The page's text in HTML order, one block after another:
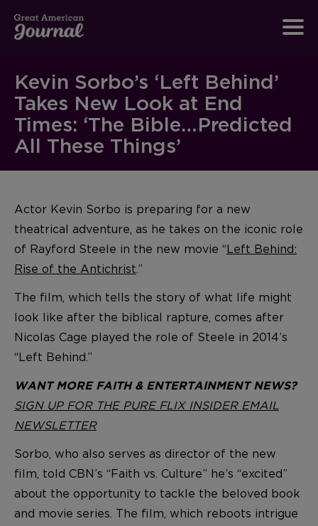
Kevin Sorbo’s ‘Left Behind’
Takes New Look at End
Times: ‘The Bible…Predicted
All These Things’
Actor Kevin Sorbo is preparing for a new
theatrical adventure, as he takes on the iconic role
of Rayford Steele in the new movie “Left Behind:
Rise of the Antichrist.”
The film, which tells the story of what life might
look like after the biblical rapture, comes after
Nicolas Cage played the role of Steele in 2014’s
“Left Behind.”
WANT MORE FAITH & ENTERTAINMENT NEWS?
SIGN UP FOR THE PURE FLIX INSIDER EMAIL
NEWSLETTER
Sorbo, who also serves as director of the new
film, told CBN’s “Faith vs. Culture” he’s “excited”
about the opportunity to tackle the beloved book
and movie series. The film, which reboots intrigue